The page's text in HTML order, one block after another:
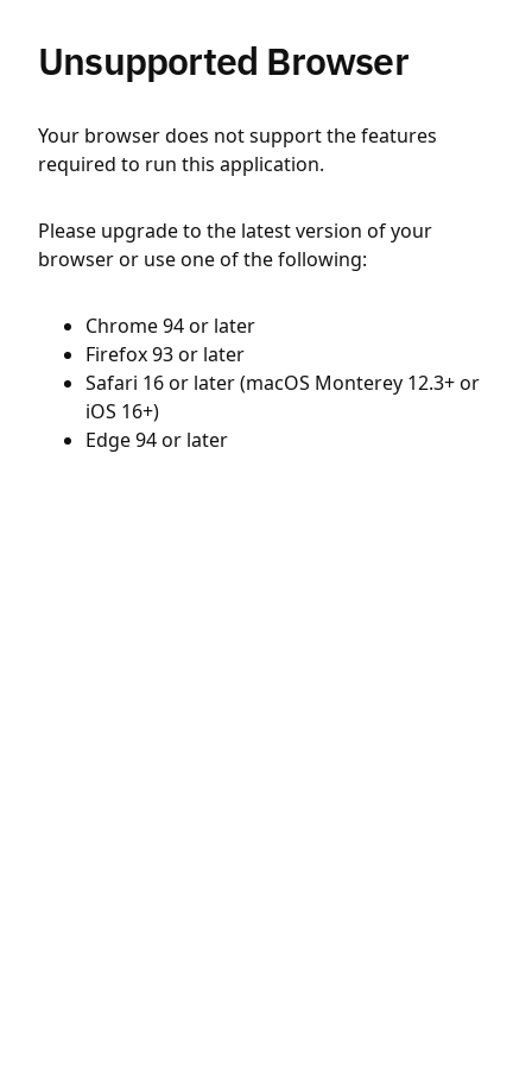
Unsupported Browser
Your browser does not support the features
required to run this application.
Please upgrade to the latest version of your
browser or use one of the following:
Chrome 94 or later
Firefox 93 or later
Safari 16 or later (macOS Monterey 12.3+ or
iOS 16+)
Edge 94 or later